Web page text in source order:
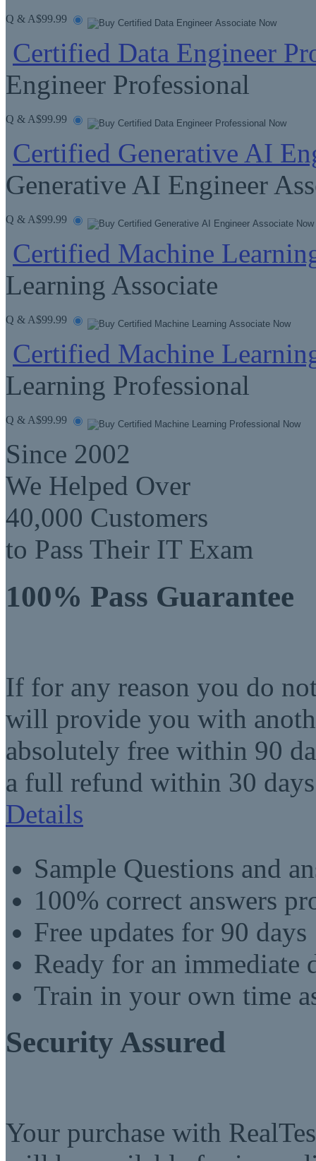
Q & A$99.99
Certified Data Engineer
Engineer Professional
Q & A$99.99
Certified Generative AI
Generative AI Engineer
Q & A$99.99
Certified Machine
Learning Associate
Q & A$99.99
Certified Machine
Learning Professional
Q & A$99.99
Since 2002
We Helped Over
40,000 Customers
to Pass Their IT Exam
100% Pass Guarantee
If for any reason you do
will provide you with
absolutely free within 90
a full refund within 30
Details
Sample Questions and
100% correct answers
Free updates for 90 days
Ready for an immediate
Train in your own time
Security Assured
Your purchase with